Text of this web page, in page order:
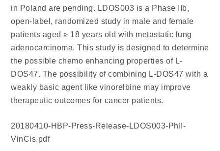
in Poland are pending. LDOS003 is a Phase IIb,
open-label, randomized study in male and female
patients aged ≥ 18 years old with metastatic lung
adenocarcinoma. This study is designed to determine
the possible chemo enhancing properties of L-
DOS47. The possibility of combining L-DOS47 with a
weakly basic agent like vinorelbine may improve
therapeutic outcomes for cancer patients.
20180410-HBP-Press-Release-LDOS003-PhII-
VinCis.pdf